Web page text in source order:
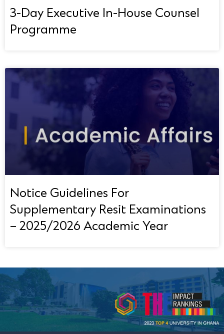
3-Day Executive In-House Counsel
Programme
Notice Guidelines For
Supplementary Resit Examinations
– 2025/2026 Academic Year